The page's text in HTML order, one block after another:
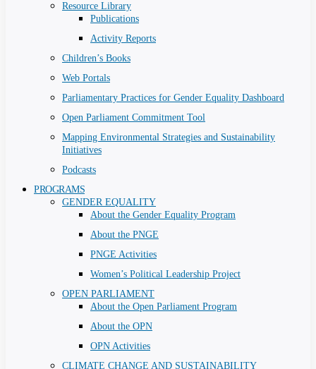
Resource Library
Publications
Activity Reports
Children’s Books
Web Portals
Parliamentary Practices for Gender Equality Dashboard
Open Parliament Commitment Tool
Mapping Environmental Strategies and Sustainability
Initiatives
Podcasts
PROGRAMS
GENDER EQUALITY
About the Gender Equality Program
About the PNGE
PNGE Activities
Women’s Political Leadership Project
OPEN PARLIAMENT
About the Open Parliament Program
About the OPN
OPN Activities
CLIMATE CHANGE AND SUSTAINABILITY